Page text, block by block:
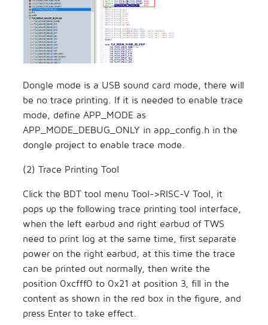
Dongle mode is a USB sound card mode, there will
be no trace printing. If it is needed to enable trace
mode, define APP_MODE as
APP_MODE_DEBUG_ONLY in app_config.h in the
dongle project to enable trace mode.
(2) Trace Printing Tool
Click the BDT tool menu Tool->RISC-V Tool, it
pops up the following trace printing tool interface,
when the left earbud and right earbud of TWS
need to print log at the same time, first separate
power on the right earbud, at this time the trace
can be printed out normally, then write the
position 0xcfff0 to 0x21 at position 3, fill in the
content as shown in the red box in the figure, and
press Enter to take effect.